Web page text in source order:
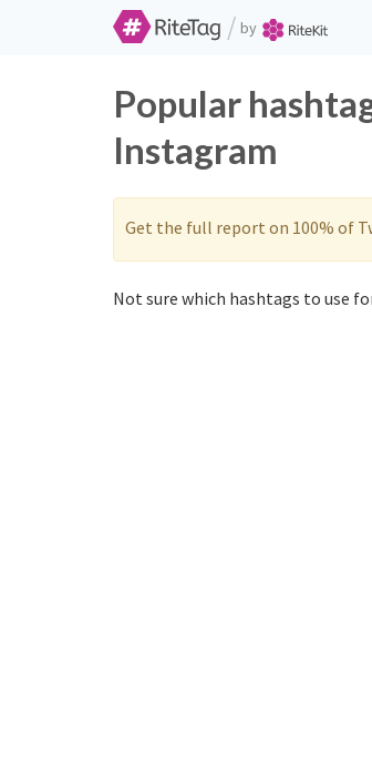
/ by
Popular
Instagram
Get the full report on 100% of
Not sure which hashtags to use